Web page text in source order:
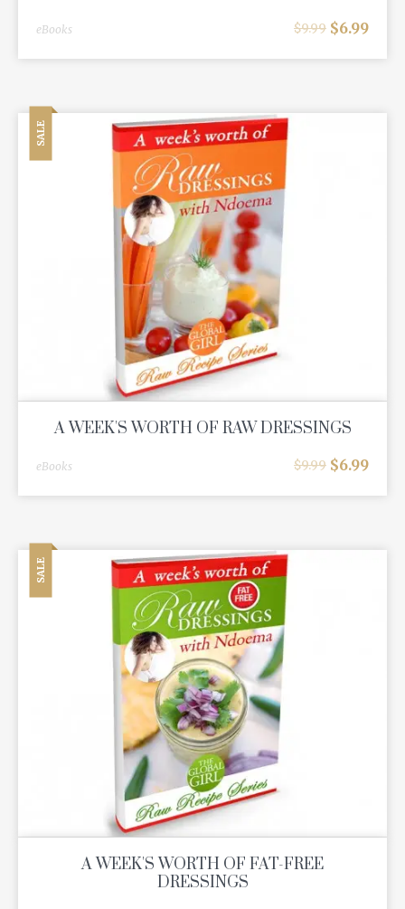
eBooks $9.99 $6.99
SALE
A WEEK'S WORTH OF RAW DRESSINGS
eBooks $9.99 $6.99
SALE
A WEEK'S WORTH OF FAT-FREE
DRESSINGS